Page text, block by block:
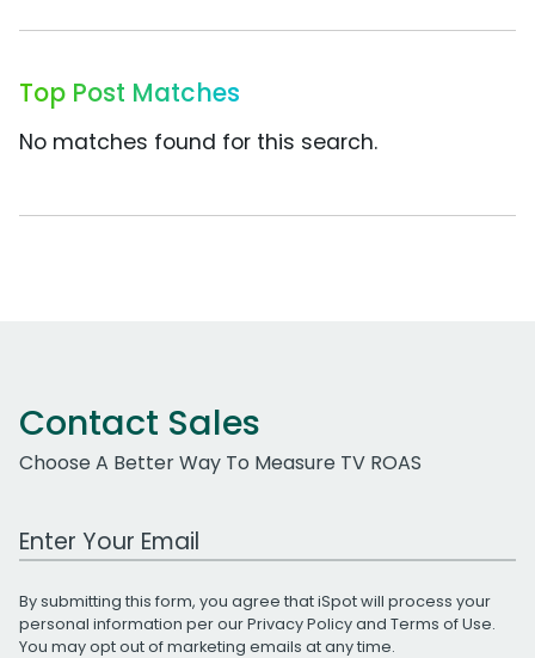
Top Post Matches
No matches found for this search.
Contact Sales
Choose A Better Way To Measure TV ROAS
Work Email Address
By submitting this form, you agree that iSpot will process your
personal information per ourPrivacy Policyand Terms of Use.
You may opt out of marketing emails at any time.